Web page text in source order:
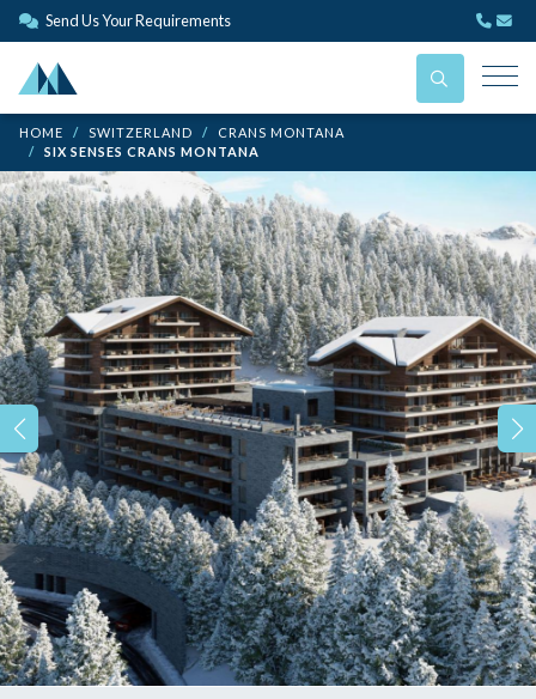
Send Us Your Requirements
HOME SWITZERLAND
CRANS MONTANA
SIX SENSES CRANS MONTANA